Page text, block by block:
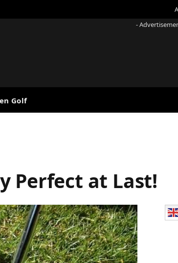
-
Golf
Perfect at Last!